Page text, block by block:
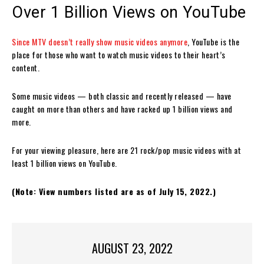
Over 1 Billion Views on YouTube
Since MTV doesn’t really show music videos anymore , YouTube is the
place for those who want to watch music videos to their heart’s
content.
Some music videos — both classic and recently released — have
caught on more than others and have racked up 1 billion views and
more.
For your viewing pleasure, here are 21 rock/pop music videos with at
least 1 billion views on YouTube.
(Note: View numbers listed are as of July 15, 2022.)
AUGUST 23, 2022